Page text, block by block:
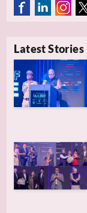
Latest Stories